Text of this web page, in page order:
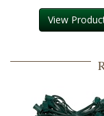
View